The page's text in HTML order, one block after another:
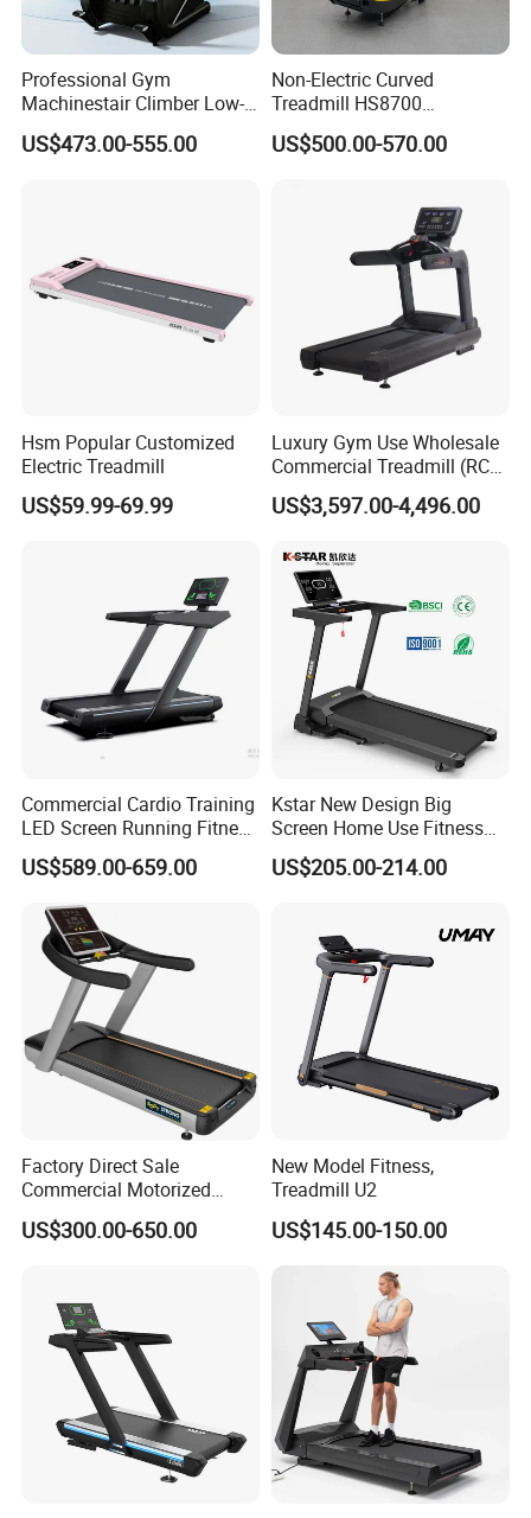
Professional Gym
Machinestair Climber Low-
Impact Design Full-Body
Cardio Machine
US$473.00-555.00
Non-Electric Curved
Treadmill HS8700
Commercial Cardio Trainer
Manual Self-Powered
US$500.00-570.00
Hsm Popular Customized
Electric Treadmill
US$59.99-69.99
Luxury Gym Use Wholesale
Commercial Treadmill (RCT-
900)
US$3,597.00-4,496.00
Commercial Cardio Training
LED Screen Running Fitness
Equipment Motorized
Electric Treadmill
US$589.00-659.00
Kstar New Design Big
Screen Home Use Fitness
Exercise Running Machine
Treadmill Sports Motorized
US$205.00-214.00
Factory Direct Sale
Commercial Motorized
Treadmill Gym Machine
with CE
US$300.00-650.00
New Model Fitness,
Treadmill U2
US$145.00-150.00